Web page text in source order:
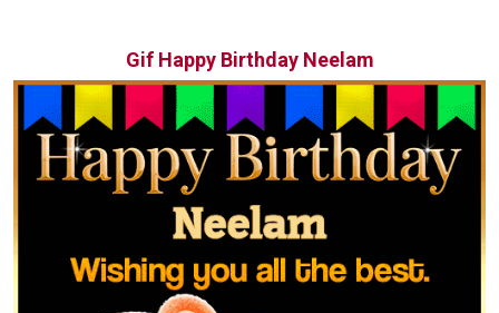
Gif Happy Birthday Neelam